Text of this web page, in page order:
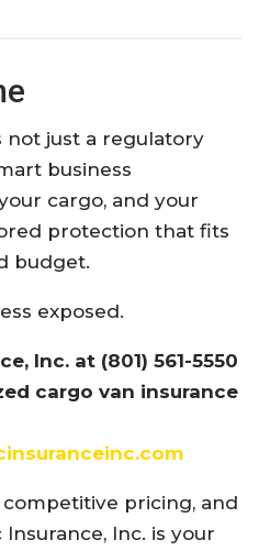
not just a regulatory
business
cargo, and your
protection that fits
budget.
exposed.
Inc. at (801) 561-5550
cargo van insurance
pricing, and
Inc. is your